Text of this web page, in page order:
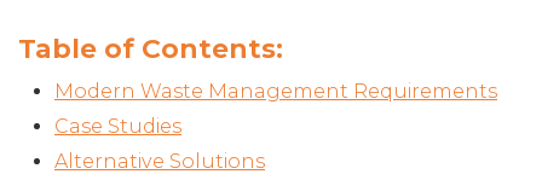
Table of Contents:
Modern Waste Management Requirements
Case Studies
Alternative Solutions